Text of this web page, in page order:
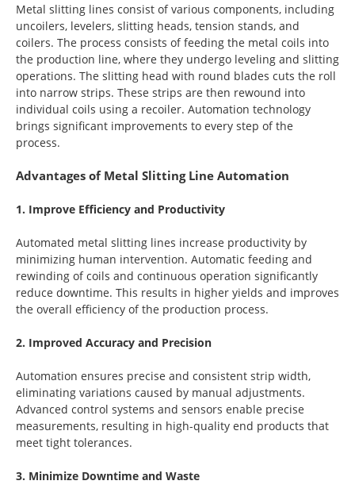
Metal slitting lines consist of various components, including
uncoilers, levelers, slitting heads, tension stands, and
coilers. The process consists of feeding the metal coils into
the production line, where they undergo leveling and slitting
operations. The slitting head with round blades cuts the roll
into narrow strips. These strips are then rewound into
individual coils using a recoiler. Automation technology
brings significant improvements to every step of the
process.
Advantages of Metal Slitting Line Automation
1. Improve Efficiency and Productivity
Automated metal slitting lines increase productivity by
minimizing human intervention. Automatic feeding and
rewinding of coils and continuous operation significantly
reduce downtime. This results in higher yields and improves
the overall efficiency of the production process.
2. Improved Accuracy and Precision
Automation ensures precise and consistent strip width,
eliminating variations caused by manual adjustments.
Advanced control systems and sensors enable precise
measurements, resulting in high-quality end products that
meet tight tolerances.
3. Minimize Downtime and Waste